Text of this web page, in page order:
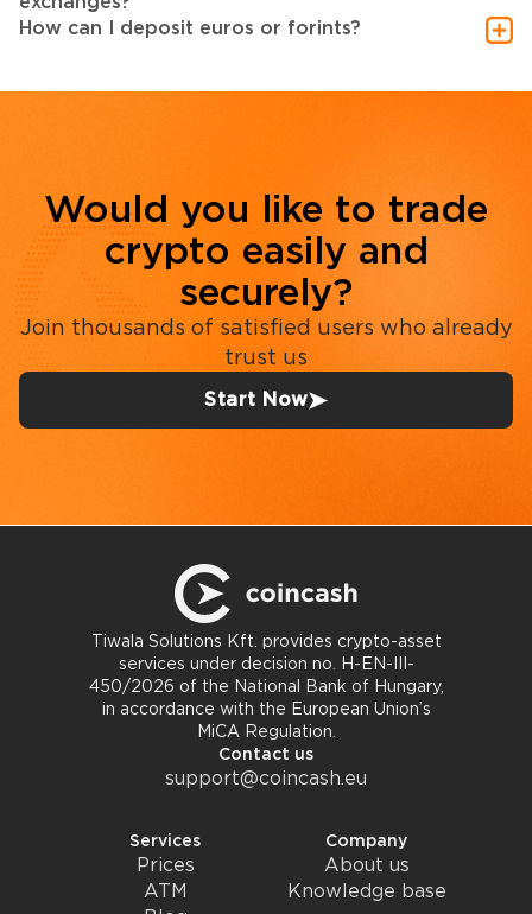
How can I deposit euros or forints?
Would you like to trade
crypto easily and
securely?
Join thousands of satisfied users who already
trust us
Start Now
Tiwala Solutions Kft. provides crypto-asset
services under decision no. H-EN-III-
450/2026 of the National Bank of Hungary,
in accordance with the European Union’s
MiCA Regulation.
Contact us
support@coincash.eu
Services
Prices
ATM
Company
About us
Knowledge base